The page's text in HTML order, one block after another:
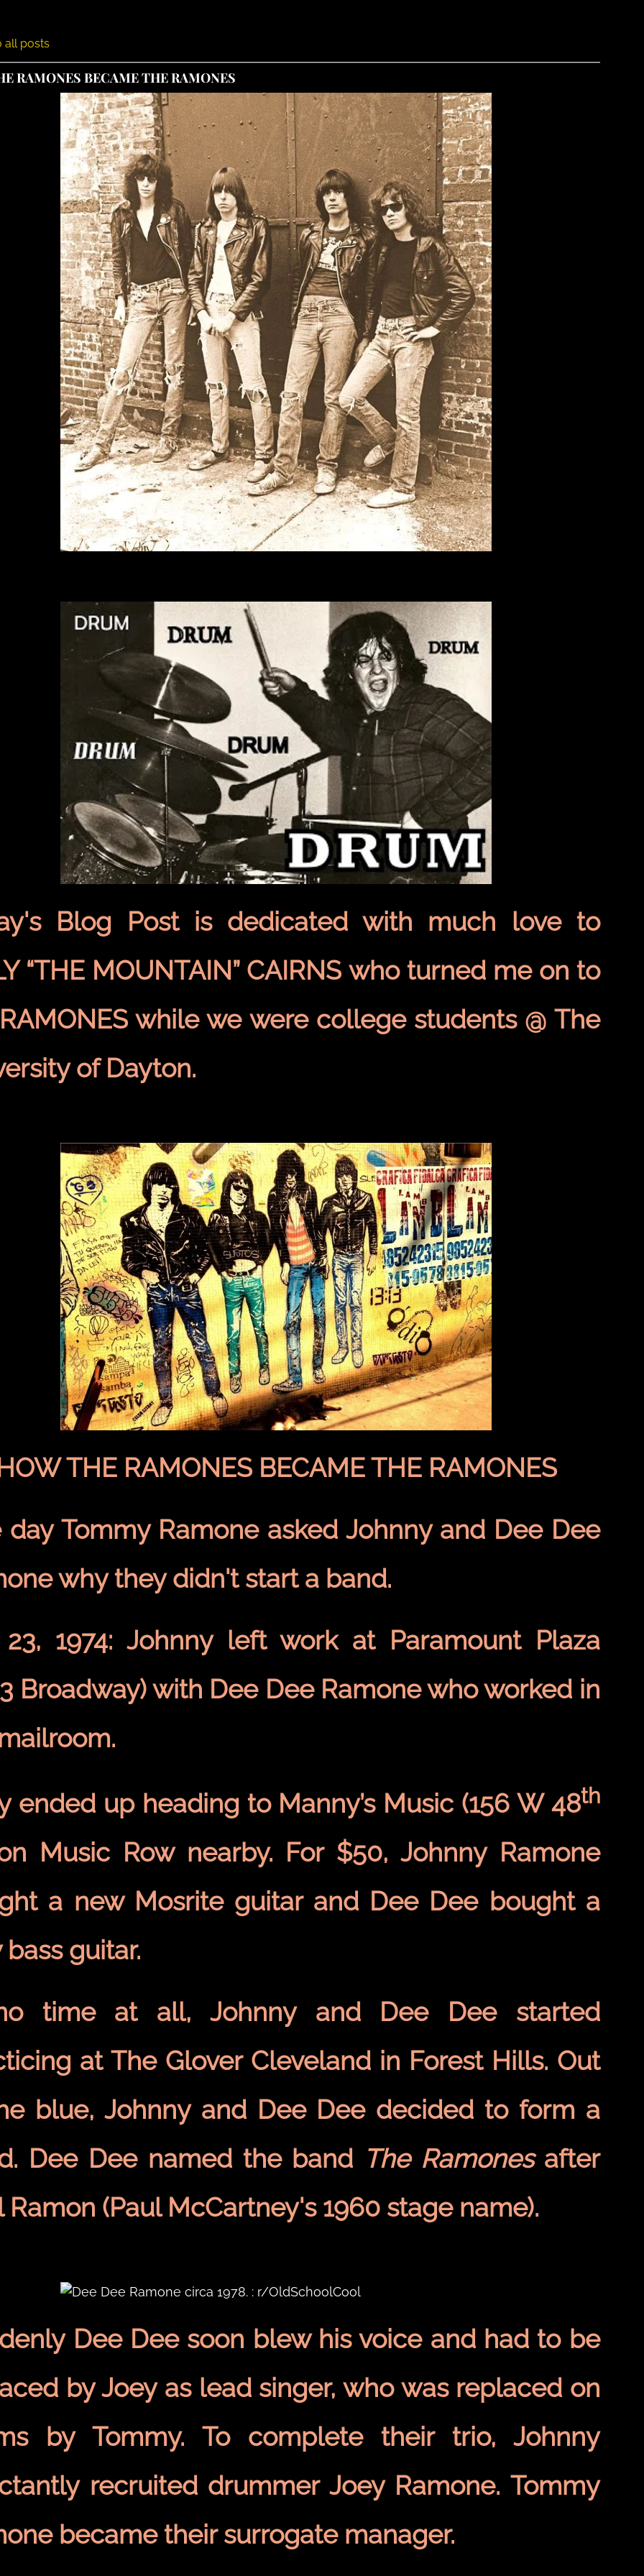
all posts
RAMONES BECAME THE RAMONES
Blog Post is dedicated with much love to
“THE MOUNTAIN” CAIRNS who turned me on to
while we were college students @ The
of Dayton.
THE RAMONES BECAME THE RAMONES
day Tommy Ramone asked Johnny and Dee Dee
why they didn't start a band.
1974: Johnny left work at Paramount Plaza
Broadway) with Dee Dee Ramone who worked in
ended up heading to Manny’s Music (156 W 48th
Music Row nearby. For $50, Johnny Ramone
a new Mosrite guitar and Dee Dee bought a
guitar.
time at all, Johnny and Dee Dee started
at The Glover Cleveland in Forest Hills. Out
blue, Johnny and Dee Dee decided to form a
Dee Dee named the band The Ramonesafter
Ramon (Paul McCartney's 1960 stage name).
Dee Dee soon blew his voice and had to be
by Joey as lead singer, who was replaced on
by Tommy.To complete their trio, Johnny
recruited drummer Joey Ramone. Tommy
became their surrogate manager.